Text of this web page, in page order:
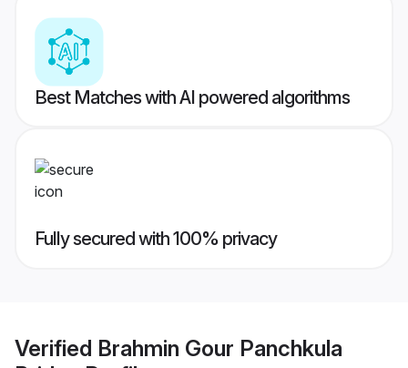
Best Matches with AI powered algorithms
Fully secured with 100% privacy
Verified Brahmin Gour Panchkula